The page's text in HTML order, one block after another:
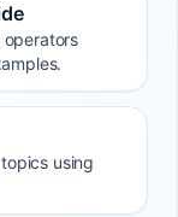
operators
using